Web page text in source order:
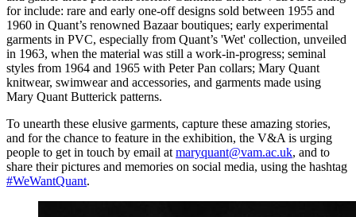
for include: rare and early one-off designs sold between 1955 and
1960 in Quant’s renowned Bazaar boutiques; early experimental
garments in PVC, especially from Quant’s 'Wet' collection, unveiled
in 1963, when the material was still a work-in-progress; seminal
styles from 1964 and 1965 with Peter Pan collars; Mary Quant
knitwear, swimwear and accessories, and garments made using
Mary Quant Butterick patterns.
To unearth these elusive garments, capture these amazing stories,
and for the chance to feature in the exhibition, the V&A is urging
people to get in touch by email at maryquant@vam.ac.uk, and to
share their pictures and memories on social media, using the hashtag
#WeWantQuant.